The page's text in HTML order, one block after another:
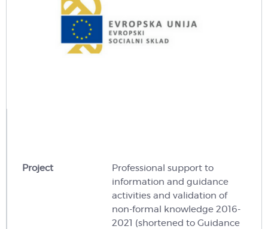
Project
Professional support to
information and guidance
activities and validation of
non-formal knowledge 2016-
2021 (shortened to Guidance